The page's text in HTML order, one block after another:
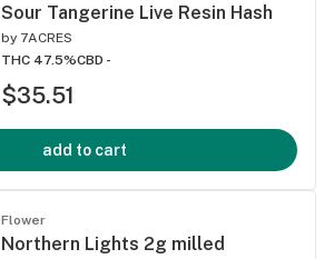
Sour Tangerine Live Resin Hash
by 7ACRES
THC 47.5%CBD -
$35.51
add to cart
Flower
Northern Lights 2g milled